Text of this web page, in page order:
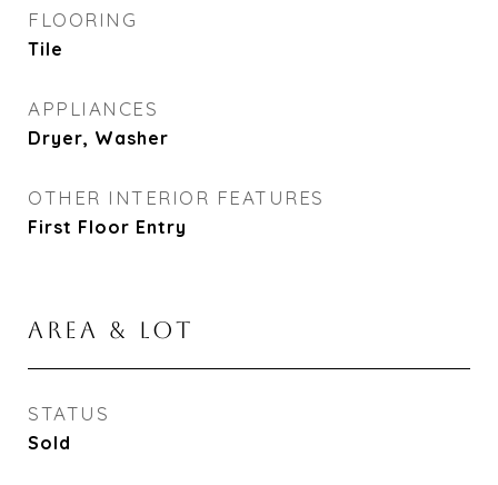
FLOORING
Tile
APPLIANCES
Dryer, Washer
OTHER INTERIOR FEATURES
First Floor Entry
AREA & LOT
STATUS
Sold